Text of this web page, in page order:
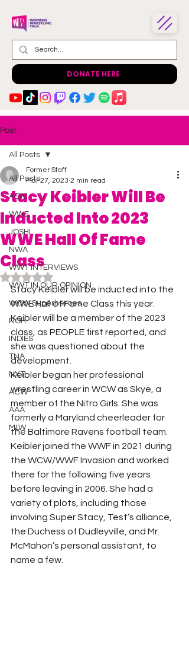
DONATE HERE
Post
All Posts
AEW
WWE
JOSHI
NWA
WWT INTERVIEWS
WWT IN OUR OPINION
WOW Superheroes
ROH
INDIES
TNA
NXT
ACW
AAA
MLW
All Posts
Stacy Keibler Will Be
Inducted Into 2023
WWE Hall Of Fame
Class
Former Staff
Mar 27, 2023 2 min read
Rated NaN out of 5 stars.
Stacy Keibler will be inducted into the
WWE Hall of Fame Class this year.
Keibler will be a member of the 2023
class, as PEOPLE first reported, and
she was questioned about the
development.
Keibler began her professional
wrestling career in WCW as Skye, a
member of the Nitro Girls. She was
formerly a Maryland cheerleader for
the Baltimore Ravens football team.
Keibler joined the WWF in 2021 during
the WCW/WWF Invasion and worked
there for the following five years
before leaving in 2006. She had a
variety of plots, including those
involving Super Stacy, Test’s alliance,
the Duchess of Dudleyville, and Mr.
McMahon’s personal assistant, to
name a few.